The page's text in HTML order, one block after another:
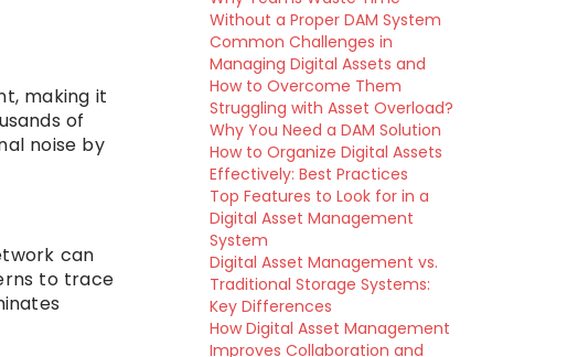
making it
of
noise by
can
to trace
Without a Proper DAM System
Common Challenges in
Managing Digital Assets and
How to Overcome Them
Struggling with Asset Overload?
Why You Need a DAM Solution
How to Organize Digital Assets
Effectively: Best Practices
Top Features to Look for in a
Digital Asset Management
System
Digital Asset Management vs.
Traditional Storage Systems:
Key Differences
How Digital Asset Management
Improves Collaboration and